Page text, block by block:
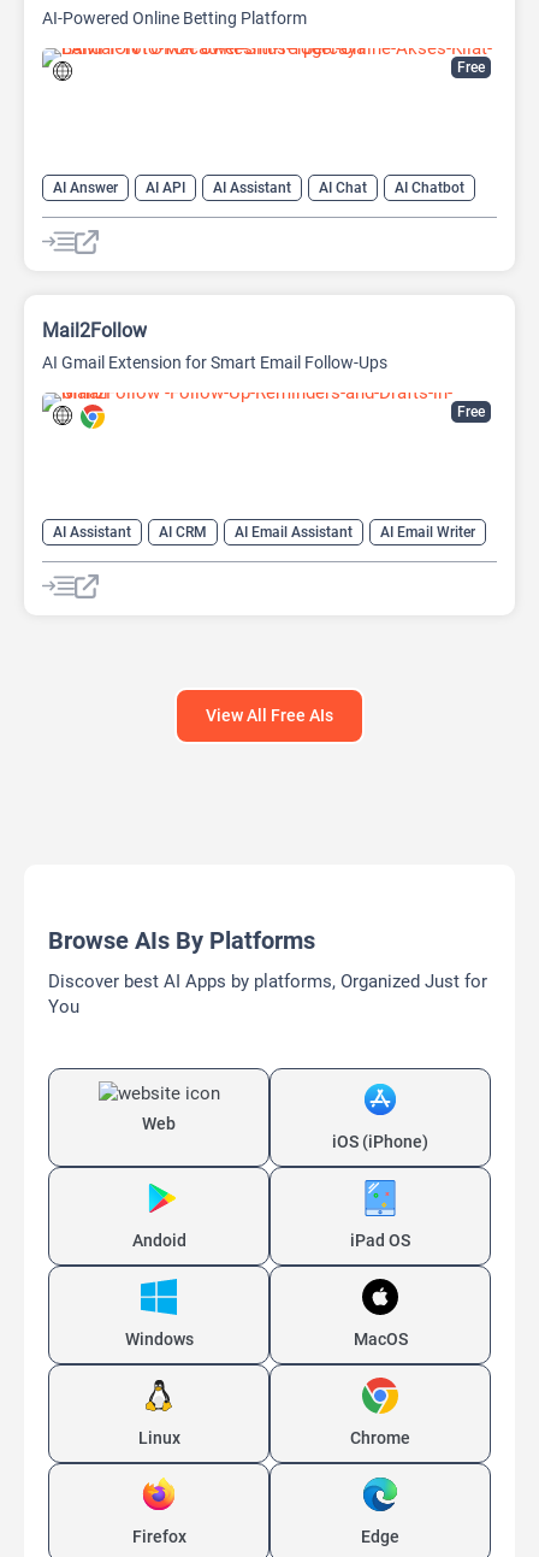
Free
AI-Powered Online Betting Platform
AI Answer AI API AI Assistant AI Chat
AI Chatbot
AI Code Assistant
AI Creative Writing
AI Text Generator
AI Translate
Free
Mail2Follow
AI Gmail Extension for Smart Email Follow-Ups
AI Assistant AI CRM AI Email Assistant AI Email Writer
View All Free AIs
Browse AIs By Platforms
Discover best AI Apps by platforms, Organized Just for
You
Web
iOS (iPhone)
Andoid iPad OS
Windows MacOS
Linux Chrome
Firefox Edge